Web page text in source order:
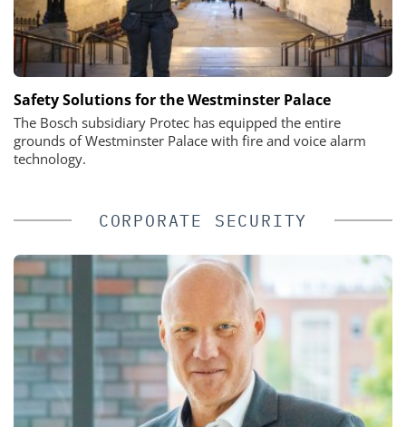
Safety Solutions for the Westminster Palace
The Bosch subsidiary Protec has equipped the entire
grounds of Westminster Palace with fire and voice alarm
technology.
CORPORATE SECURITY